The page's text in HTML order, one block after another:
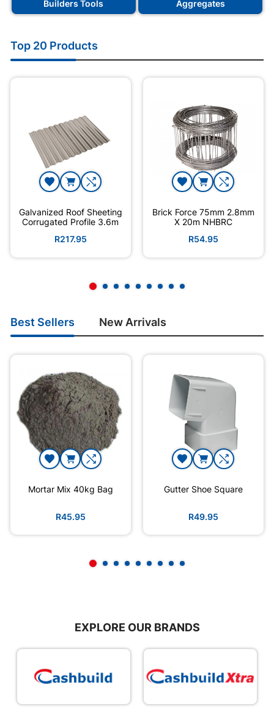
Builders Tools Aggregates
Top 20 Products
Galvanized Roof Sheeting
Corrugated Profile 3.6m
R217.95
Brick Force 75mm 2.8mm
X 20m NHBRC
R54.95
Best Sellers New Arrivals
Mortar Mix 40kg Bag
R45.95
Gutter Shoe Square
R49.95
EXPLORE OUR BRANDS